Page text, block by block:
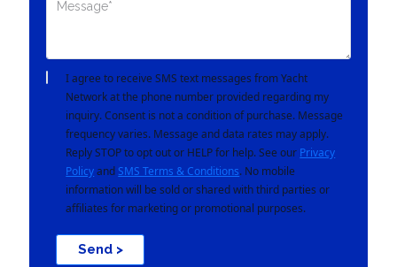
I agree to receive SMS text messages from Yacht
Network at the phone number provided regarding my
inquiry. Consent is not a condition of purchase. Message
frequency varies. Message and data rates may apply.
Reply STOP to opt out or HELP for help. See our Privacy
Policyand SMS Terms & Conditions. No mobile
information will be sold or shared with third parties or
affiliates for marketing or promotional purposes.
Send >